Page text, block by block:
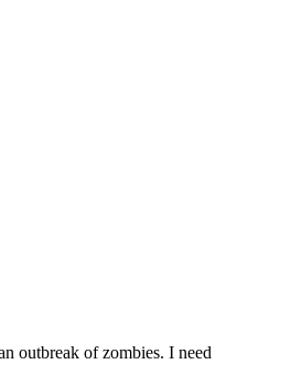
outbreak of zombies. I need